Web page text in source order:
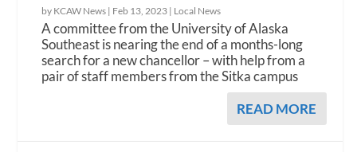
by KCAW News | Feb 13, 2023 | Local News
A committee from the University of Alaska
Southeast is nearing the end of a months-long
search for a new chancellor – with help from a
pair of staff members from the Sitka campus
READ MORE